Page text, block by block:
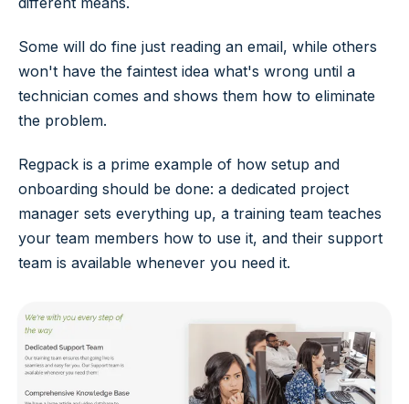
Some will do fine just reading an email, while others
won't have the faintest idea what's wrong until a
technician comes and shows them how to eliminate
the problem.
Regpack is a prime example of how setup and
onboarding should be done: a dedicated project
manager sets everything up, a training team teaches
your team members how to use it, and their support
team is available whenever you need it.